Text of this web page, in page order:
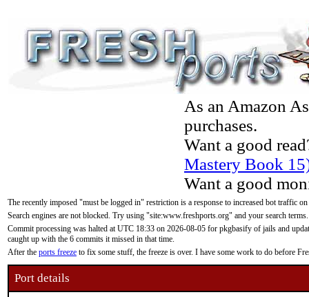
As an Amazon
purchases.
Want a good
Mastery Book
Want a good
The recently imposed "must be logged in" restriction is a response to increased bot traffic
Search engines are not blocked. Try using "site:www.freshports.org" and your search terms.
Commit processing was halted at UTC 18:33 on 2026-08-05 for pkgbasify of jails and
caught up with the 6 commits it missed in that time.
After the ports freeze to fix some stuff, the freeze is over. I have some work to do before
Port details